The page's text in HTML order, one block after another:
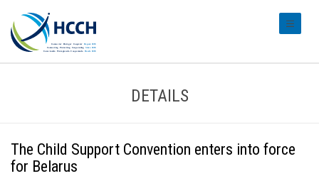
DETAILS
The Child Support Convention enters into force
for Belarus